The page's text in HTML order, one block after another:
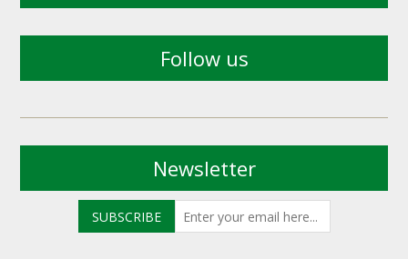
Follow us
Newsletter